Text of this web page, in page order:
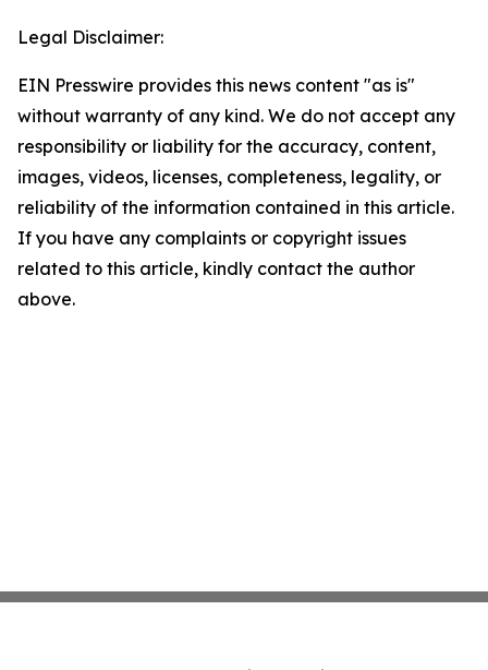
Legal Disclaimer:
EIN Presswire provides this news content "as is"
without warranty of any kind. We do not accept any
responsibility or liability for the accuracy, content,
images, videos, licenses, completeness, legality, or
reliability of the information contained in this article.
If you have any complaints or copyright issues
related to this article, kindly contact the author
above.